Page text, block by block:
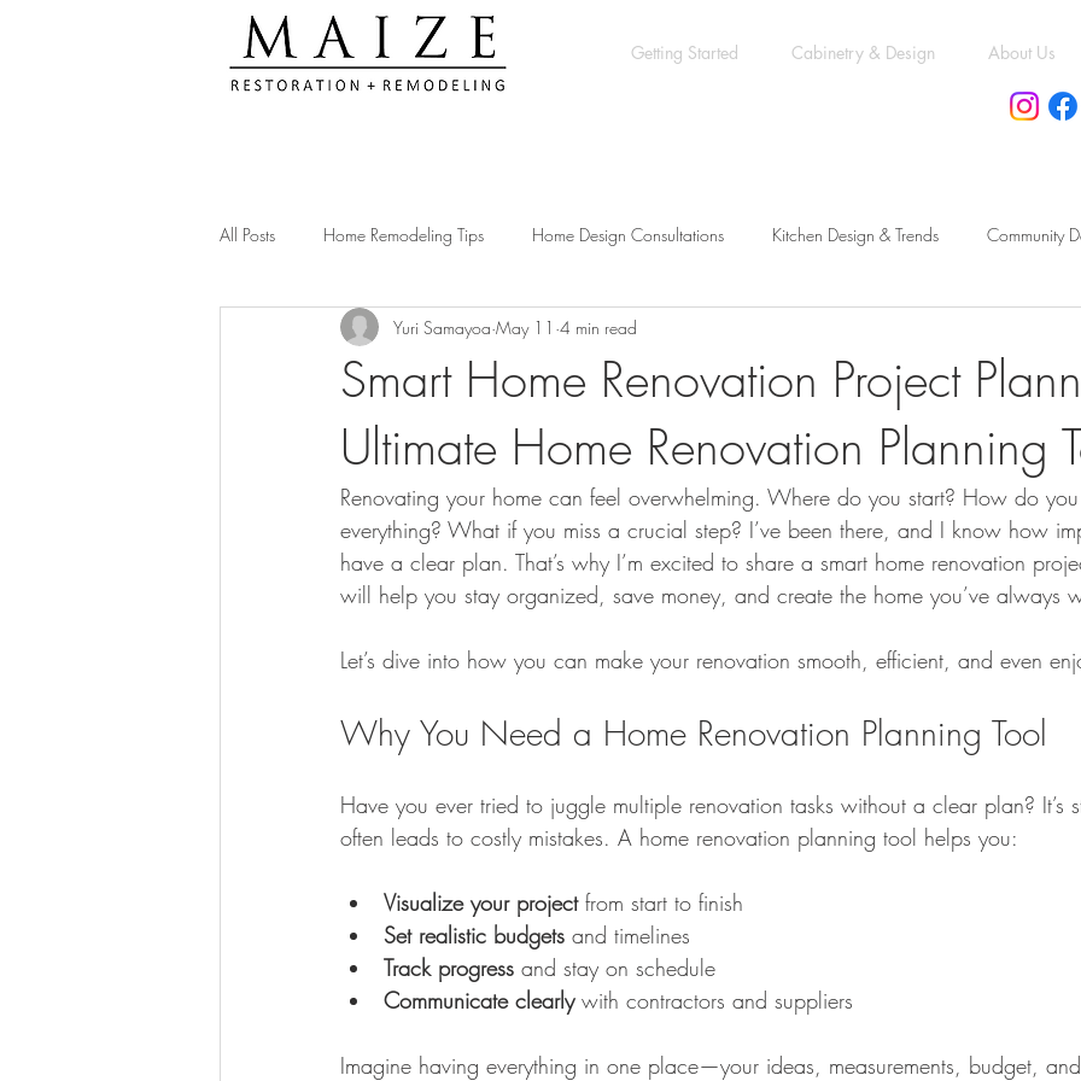
Getting Started Cabinetry & Design About Us
All Posts Home Remodeling Tips Home Design Consultations Kitchen Design & Trends Community
Kitchen Remodeling Ideas Remodeling vs. New Construction
Construction Compliance Tips Accessory Dwelling Units Guide Permit & Compliance Essentials
Client Testimonials & Experiences Functional Bathroom Layouts Functional Basement Upgrades
Energy-Efficient Home Upgrades Dog Care Essentials Garage Organization Tips Bathroom Color
Bathroom Design Tips Functional Home Upgrades Functional Kitchen Spaces Luxury Kitchen
Construction Insights
Smart Home Renovation Project
Ultimate Home Renovation Planning
Yuri Samayoa May 11 4 min read
Renovating your home can feel overwhelming. Where do you start? How do
everything? What if you miss a crucial step? I’ve been there, and I know how
have a clear plan. That’s why I’m excited to share a smart home renovation
will help you stay organized, save money, and create the home you’ve always
Let’s dive into how you can make your renovation smooth, efficient, and even
Why You Need a Home Renovation Planning Tool
Have you ever tried to juggle multiple renovation tasks without a clear plan? It’s
often leads to costly mistakes. A home renovation planning tool helps you:
Visualize your project from start to finish
Set realistic budgets and timelines
Track progress and stay on schedule
Communicate clearly with contractors and suppliers
Imagine having everything in one place—your ideas, measurements, budget, and